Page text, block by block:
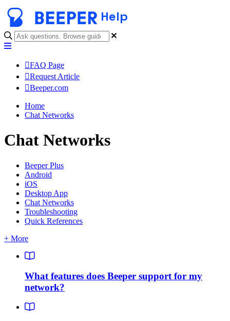
Help
FAQ Page
Request Article
Beeper.com
Home
Chat Networks
Chat Networks
Beeper Plus
Android
iOS
Desktop App
Chat Networks
Troubleshooting
Quick References
+ More
What features does Beeper support for my
network?